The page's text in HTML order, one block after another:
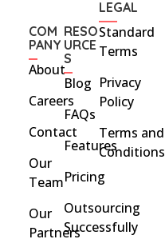
COM
PANY
About
Careers
Contact
Our
Team
Our
Partners
RESO
URCE
S
Blog
FAQs
Features
Pricing
Outsourcing
Successfully
LEGAL
Standard
Terms
Privacy
Policy
Terms and
Conditions